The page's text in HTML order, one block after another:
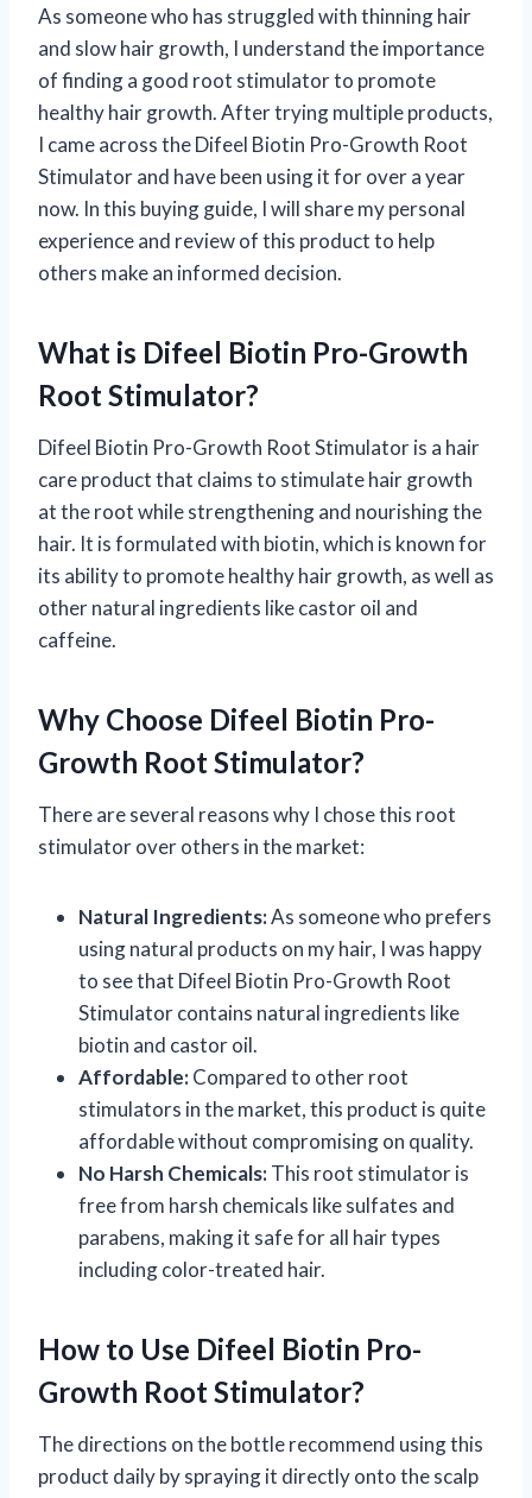
As someone who has struggled with thinning hair
and slow hair growth, I understand the importance
of finding a good root stimulator to promote
healthy hair growth. After trying multiple products,
I came across the Difeel Biotin Pro-Growth Root
Stimulator and have been using it for over a year
now. In this buying guide, I will share my personal
experience and review of this product to help
others make an informed decision.
What is Difeel Biotin Pro-Growth
Root Stimulator?
Difeel Biotin Pro-Growth Root Stimulator is a hair
care product that claims to stimulate hair growth
at the root while strengthening and nourishing the
hair. It is formulated with biotin, which is known for
its ability to promote healthy hair growth, as well as
other natural ingredients like castor oil and
caffeine.
Why Choose Difeel Biotin Pro-
Growth Root Stimulator?
There are several reasons why I chose this root
stimulator over others in the market:
Natural Ingredients:As someone who prefers
using natural products on my hair, I was happy
to see that Difeel Biotin Pro-Growth Root
Stimulator contains natural ingredients like
biotin and castor oil.
Affordable:Compared to other root
stimulators in the market, this product is quite
affordable without compromising on quality.
No Harsh Chemicals:This root stimulator is
free from harsh chemicals like sulfates and
parabens, making it safe for all hair types
including color-treated hair.
How to Use Difeel Biotin Pro-
Growth Root Stimulator?
The directions on the bottle recommend using this
product daily by spraying it directly onto the scalp